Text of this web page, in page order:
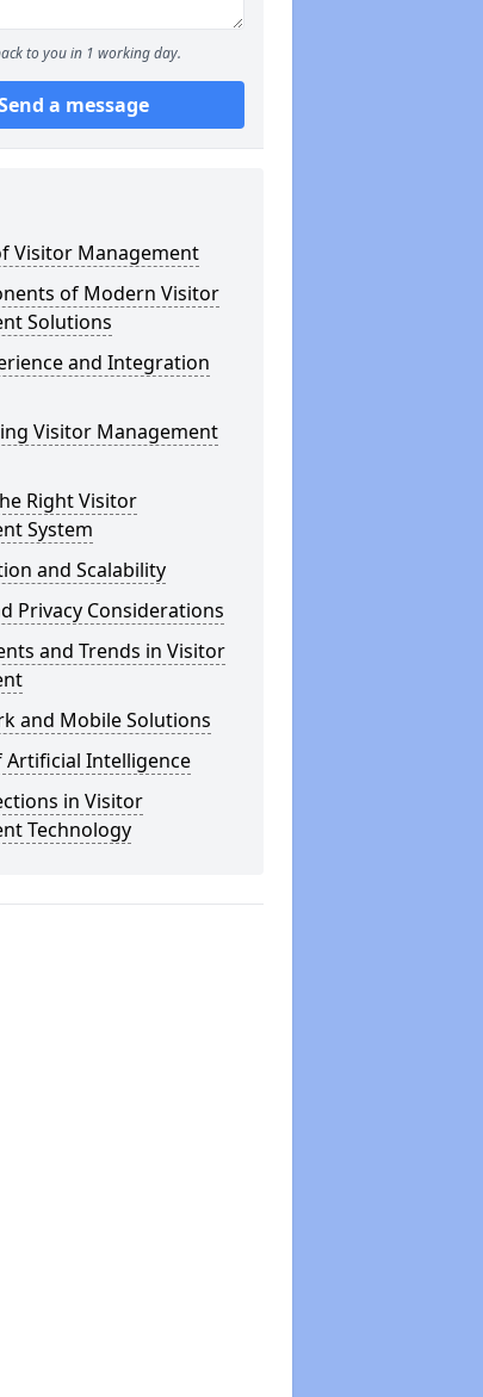
to you in 1 working day.
a message
Visitor Management
of Modern Visitor
Solutions
and Integration
Visitor Management
Right Visitor
System
and Scalability
Privacy Considerations
and Trends in Visitor
and Mobile Solutions
Artificial Intelligence
in Visitor
Technology